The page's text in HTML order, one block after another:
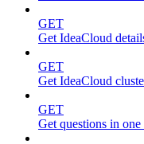
GET
Get IdeaCloud
GET
Get IdeaCloud
GET
Get questions in one